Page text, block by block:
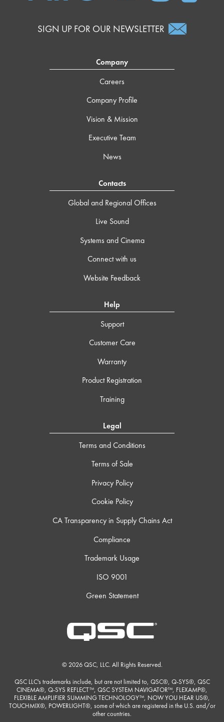
SIGN UP FOR OUR NEWSLETTER
Company
Careers
Company Profile
Vision & Mission
Executive Team
News
Contacts
Global and Regional Offices
Live Sound
Systems and Cinema
Connect with us
Website Feedback
Help
Support
Customer Care
Warranty
Product Registration
Training
Legal
Terms and Conditions
Terms of Sale
Privacy Policy
Cookie Policy
CA Transparency in Supply Chains Act
Compliance
Trademark Usage
ISO 9001
Green Statement
© 2026 QSC, LLC. All Rights Reserved.
QSC LLC's trademarks include, but are not limited to, QSC®, Q-SYS®, QSC
CINEMA®, Q-SYS REFLECT™, QSC SYSTEM NAVIGATOR™, FLEXAMP®,
FLEXIBLE AMPLIFIER SUMMING TECHNOLOGY™, NOW YOU HEAR US®,
TOUCHMIX®, POWERLIGHT®, some of which are registered in the U.S. and/or
other countries.